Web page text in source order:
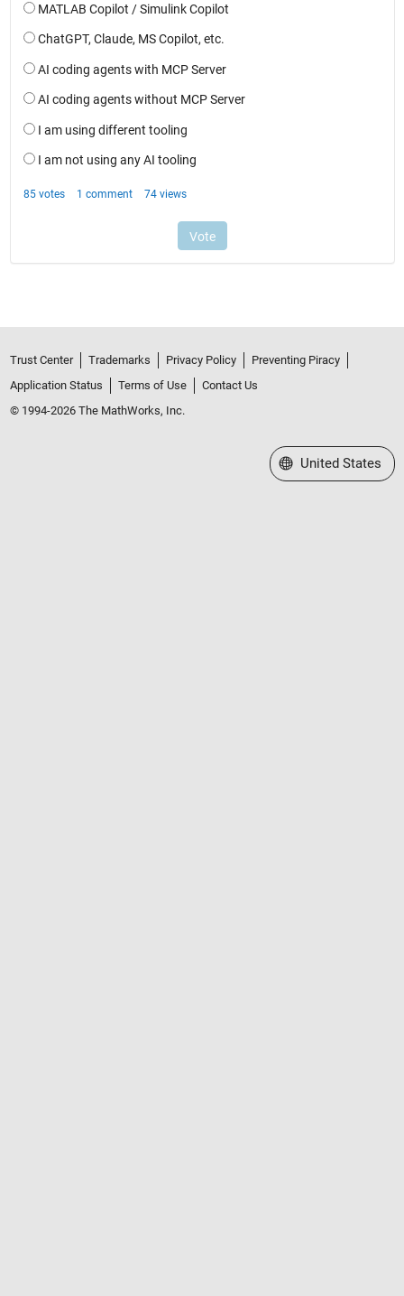
Trust Center Trademarks Privacy Policy
Preventing Piracy
Application Status
Terms of Use
Contact Us
© 1994-2026 The MathWorks, Inc.
Select a Web Site
United States